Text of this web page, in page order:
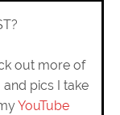
out more of
and pics I take
YouTube